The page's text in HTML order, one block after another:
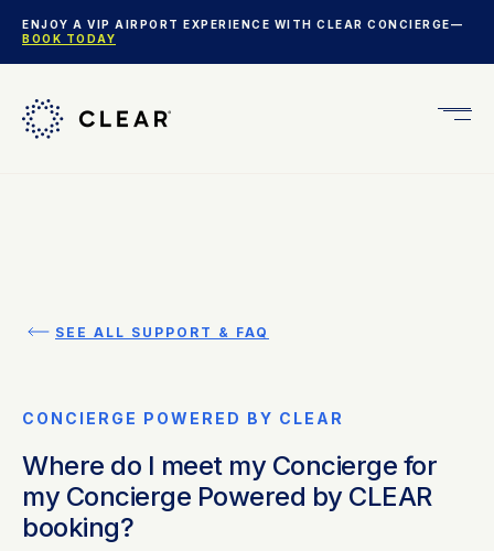
ENJOY A VIP AIRPORT EXPERIENCE WITH CLEAR CONCIERGE—
BOOK TODAY
SEE ALL SUPPORT & FAQ
CONCIERGE POWERED BY CLEAR
Where do I meet my Concierge for
my Concierge Powered by CLEAR
booking?